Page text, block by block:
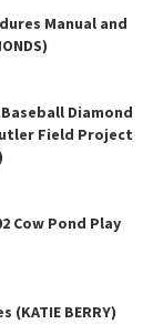
Manual and
Diamond
Field Project
Cow Pond Play
BERRY)